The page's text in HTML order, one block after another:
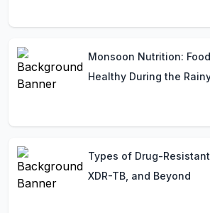
Monsoon Nutrition:
Healthy During the
Types of Drug-Resistant
XDR-TB, and Beyond